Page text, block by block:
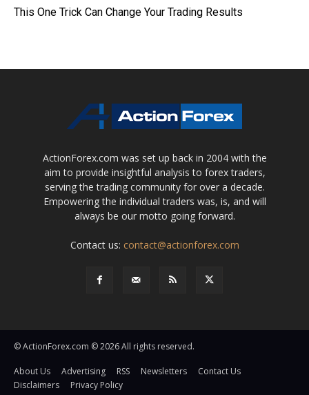
This One Trick Can Change Your Trading Results
ActionForex.com was set up back in 2004 with the
aim to provide insightful analysis to forex traders,
serving the trading community for over a decade.
Empowering the individual traders was, is, and will
always be our motto going forward.
Contact us: contact@actionforex.com
© ActionForex.com © 2026 All rights reserved.
About Us Advertising RSS Newsletters
Contact Us
Disclaimers
Privacy Policy